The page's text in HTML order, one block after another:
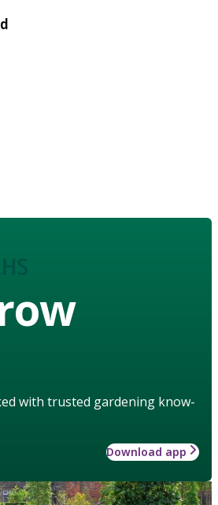
with trusted gardening know-
Download app